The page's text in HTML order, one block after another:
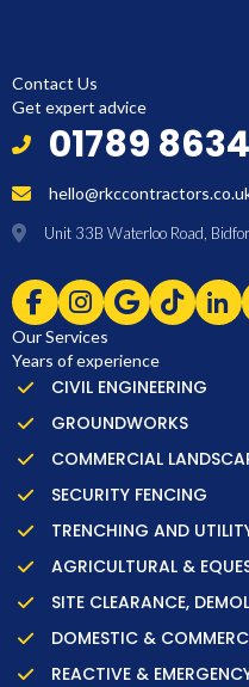
Contact Us
Get expert advice
01789
Unit 33B Waterloo Road,
Our Services
Years of experience
CIVIL ENGINEERING
GROUNDWORKS
COMMERCIAL
SECURITY FENCING
TRENCHING AND
AGRICULTURAL &
SITE CLEARANCE,
DOMESTIC &
REACTIVE &